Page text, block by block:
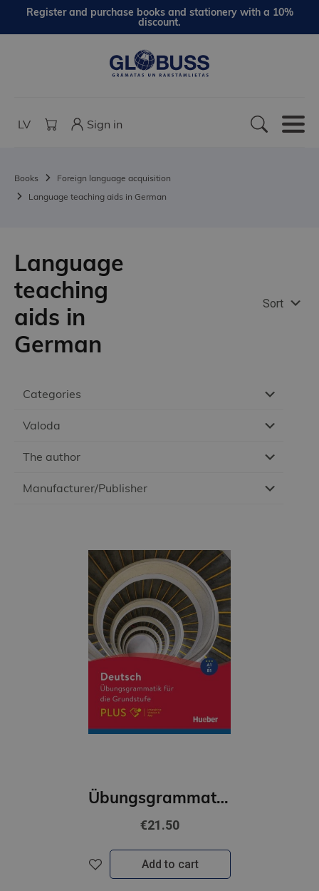
Register and purchase books and stationery with a 10%
discount.
LV Sign in
Books
Foreign language acquisition
Language teaching aids in German
Categories
Valoda
The author
Manufacturer/Publisher
Language
teaching
aids in
German
Sort
Übungsgrammatik für die Grundstufe – PLUS. Buch mit Code
€21.50
Add to cart